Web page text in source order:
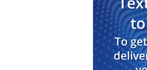
marketplace. Well, tell that to the
about this and the nation’s real
your reaction to hearing someone say,
well, the rising tide floats all boats?